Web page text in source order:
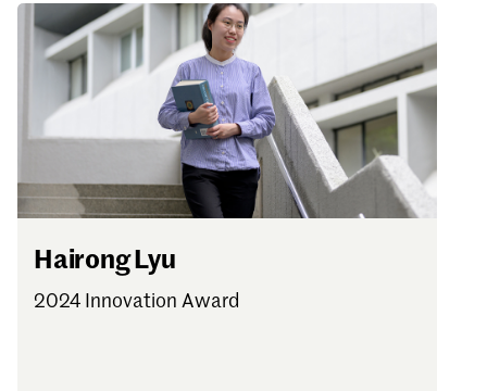
Hairong Lyu
2024 Innovation Award